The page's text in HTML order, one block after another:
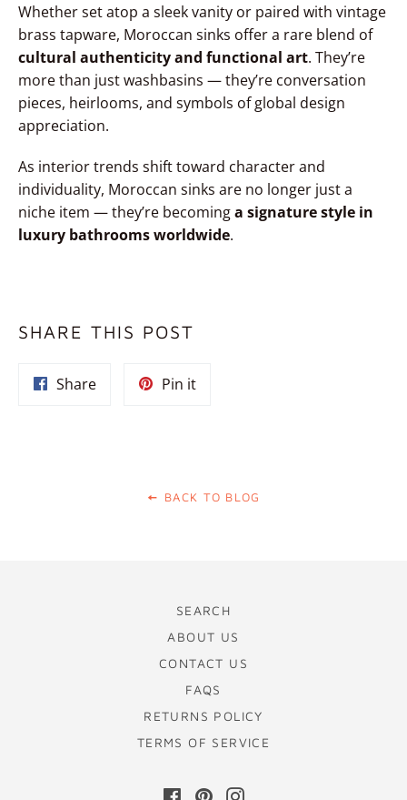
Whether set atop a sleek vanity or paired with vintage
brass tapware, Moroccan sinks offer a rare blend of
cultural authenticity and functional art. They’re
more than just washbasins — they’re conversation
pieces, heirlooms, and symbols of global design
appreciation.
As interior trends shift toward character and
individuality, Moroccan sinks are no longer just a
niche item — they’re becominga signature style in
luxury bathrooms worldwide.
SHARE THIS POST
ShareShare
Pin itPin
BACK TO BLOG
SEARCH
ABOUT US
CONTACT US
FAQS
RETURNS POLICY
TERMS OF SERVICE
FacebookPinterestInstagram